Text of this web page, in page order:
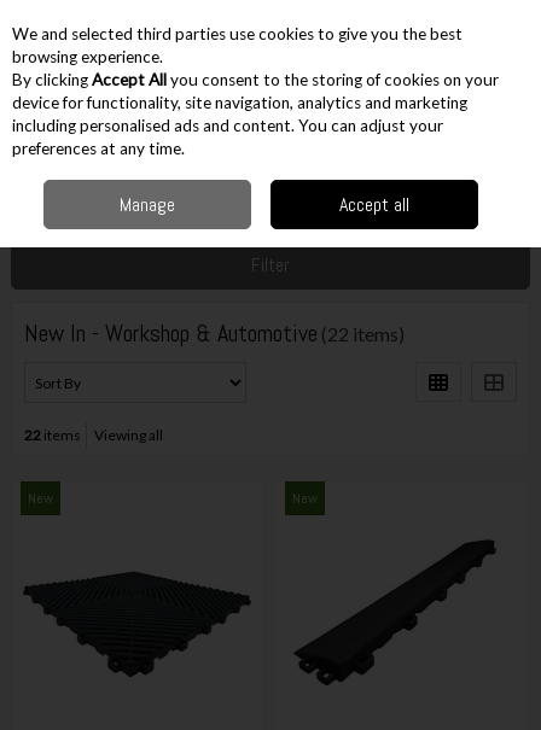
Skip to content
Menu Account
Workshop & Automotive
Filter
New In - Workshop & Automotive (22 items)
22items Viewing all
New New
We and selected third parties use cookies to give you the best
browsing experience.
By clickingAccept Allyou consent to the storing of cookies on your
device for functionality, site navigation, analytics and marketing
including personalised ads and content. You can adjust your
preferences at any time.
Manage Accept all